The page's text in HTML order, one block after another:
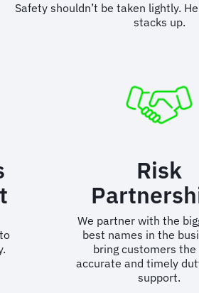
Safety shouldn’t be taken lightly.
stacks up.
Risk
We partner with the
best names in the
bring customers the
accurate and timely
support.